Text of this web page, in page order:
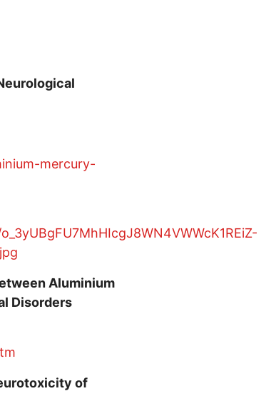
mercury-
Aluminium
Disorders
of